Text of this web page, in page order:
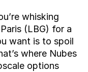
whisking
(LBG) for a
want is to spoil
where Nubes
options